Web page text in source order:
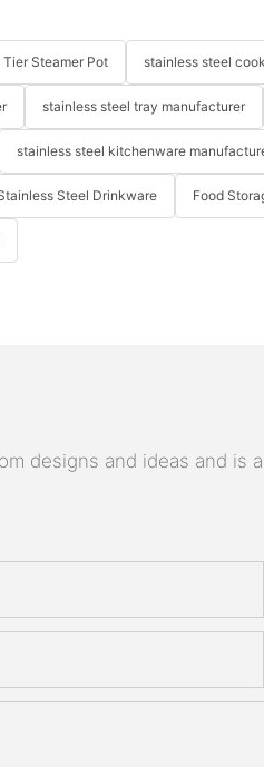
Tier Steamer Pot stainless steel
stainless steel tray manufacturer
stainless steel kitchenware
Steel Drinkware Food
designs and ideas and